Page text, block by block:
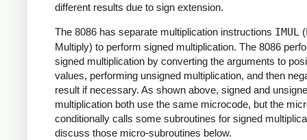
different results due to sign extension.
The 8086 has separate multiplication instructions IMUL
Multiply) to perform signed multiplication. The 8086
signed multiplication by converting the arguments to
values, performing unsigned multiplication, and then
result if necessary. As shown above, signed and
multiplication both use the same microcode, but the
conditionally calls some subroutines for signed
discuss those micro-subroutines below.